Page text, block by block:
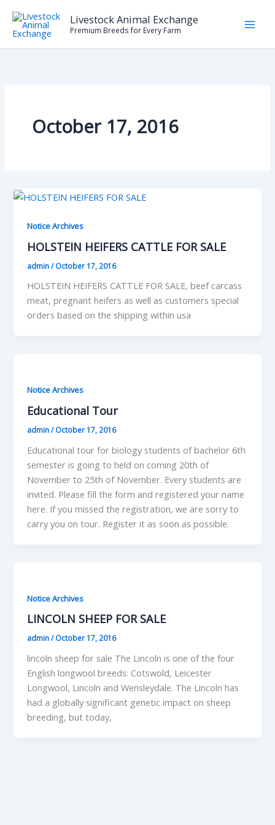
content
Livestock Animal Exchange
Premium Breeds for Every Farm
October 17, 2016
Notice Archives
HOLSTEIN HEIFERS CATTLE FOR SALE
admin/October 17, 2016
HOLSTEIN HEIFERS CATTLE FOR SALE, beef carcass
meat, pregnant heifers as well as customers special
orders based on the shipping within usa
Notice Archives
Educational Tour
admin/October 17, 2016
Educational tour for biology students of bachelor 6th
semester is going to held on coming 20th of
November to 25th of November. Every students are
invited. Please fill the form and registered your name
here. If you missed the registration, we are sorry to
carry you on tour. Register it as soon as possible.
Notice Archives
LINCOLN SHEEP FOR SALE
admin/October 17, 2016
lincoln sheep for sale The Lincoln is one of the four
English longwool breeds: Cotswold, Leicester
Longwool, Lincoln and Wensleydale. The Lincoln has
had a globally significant genetic impact on sheep
breeding, but today,